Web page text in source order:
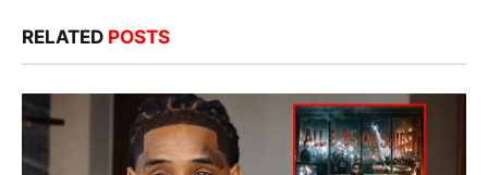
RELATED POSTS